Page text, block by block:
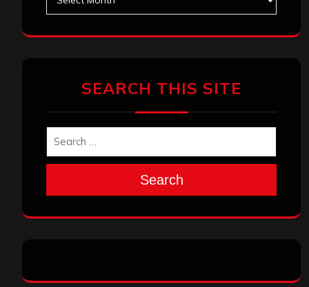
SEARCH THIS SITE
Search